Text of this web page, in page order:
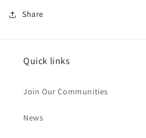
Share
Quick links
Join Our Communities
News